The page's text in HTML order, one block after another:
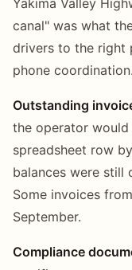
canal" was what
drivers to the right
phone coordination.
Outstanding
the operator
spreadsheet row
balances were still
Some invoices
September.
Compliance